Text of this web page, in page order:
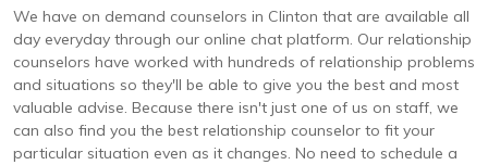
We have on demand counselors in Clinton that are available all
day everyday through our online chat platform. Our relationship
counselors have worked with hundreds of relationship problems
and situations so they'll be able to give you the best and most
valuable advise. Because there isn't just one of us on staff, we
can also find you the best relationship counselor to fit your
particular situation even as it changes. No need to schedule a